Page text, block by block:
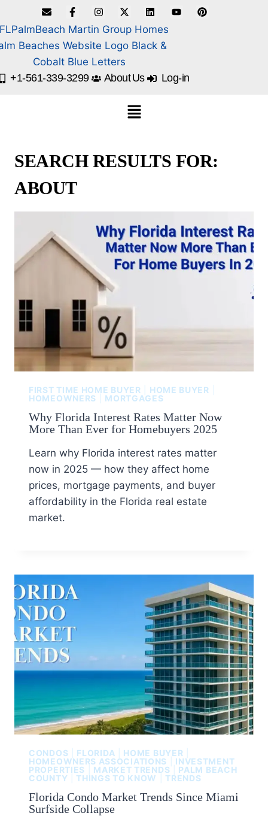
+1-561-339-3299 About Us Log-in
SEARCH RESULTS FOR:
ABOUT
FIRST TIME HOME BUYER HOME BUYER
HOMEOWNERS
MORTGAGES
Why Florida Interest Rates Matter Now
More Than Ever for Homebuyers 2025
Learn why Florida interest rates matter
now in 2025 — how they affect home
prices, mortgage payments, and buyer
affordability in the Florida real estate
market.
CONDOS FLORIDA HOME BUYER
HOMEOWNERS ASSOCIATIONS
INVESTMENT
PROPERTIES
MARKET TRENDS| PALM BEACH
COUNTY
THINGS TO KNOW TRENDS
Florida Condo Market Trends Since Miami
Surfside Collapse